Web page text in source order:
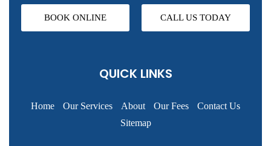
BOOK ONLINE CALL US TODAY
QUICK LINKS
Home Our Services About Our Fees
Contact Us
Sitemap